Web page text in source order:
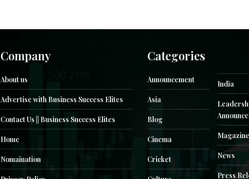
Company
About us
Advertise with Business Success Elites
Contact Us || Business Success Elites
Home
Nomaination
Categories
Announcement
Asia
Blog
Cinema
Cricket
India
News
Press